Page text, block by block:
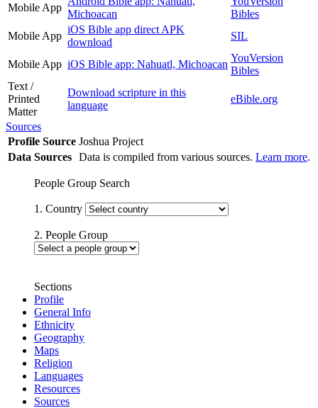
Mobile App
Michoacan
Bibles
Mobile App
iOS Bible app direct APK
download
SIL
Mobile App iOS Bible app: Nahuatl, Michoacan
YouVersion
Bibles
Text /
Printed
Matter
Download scripture in this
language
eBible.org
Sources
Profile Source Joshua Project
Data Sources Data is compiled from various sources. Learn more.
People Group Search
1. Country
2. People Group
Sections
Profile
General Info
Ethnicity
Geography
Maps
Religion
Languages
Resources
Sources